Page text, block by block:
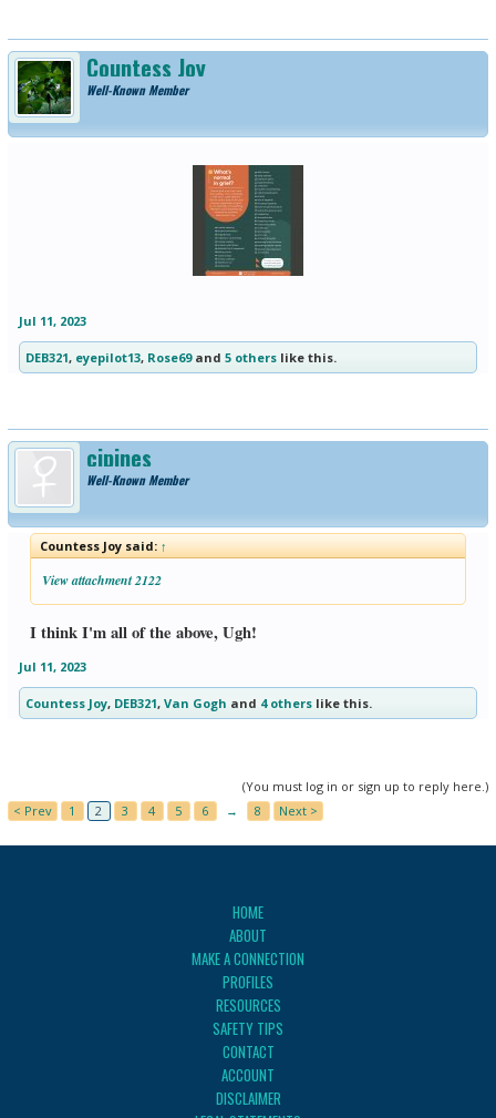
Countess Joy
Well-Known Member
Jul 11, 2023
DEB321, eyepilot13, Rose69and 5 otherslike this.
cjpines
Well-Known Member
Countess Joy said:↑
View attachment 2122
I think I'm all of the above, Ugh!
Jul 11, 2023
Countess Joy, DEB321, Van Gogh and 4 otherslike this.
(You must log in or sign up to reply here.)
< Prev
1 2 3 4 5 6 → 8 Next >
HOME
ABOUT
MAKE A CONNECTION
PROFILES
RESOURCES
SAFETY TIPS
CONTACT
ACCOUNT
DISCLAIMER